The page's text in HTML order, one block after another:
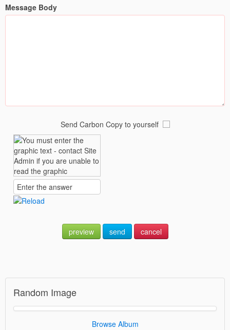
Message Body
Send Carbon Copy to yourself
preview send cancel
Random Image
Browse Album